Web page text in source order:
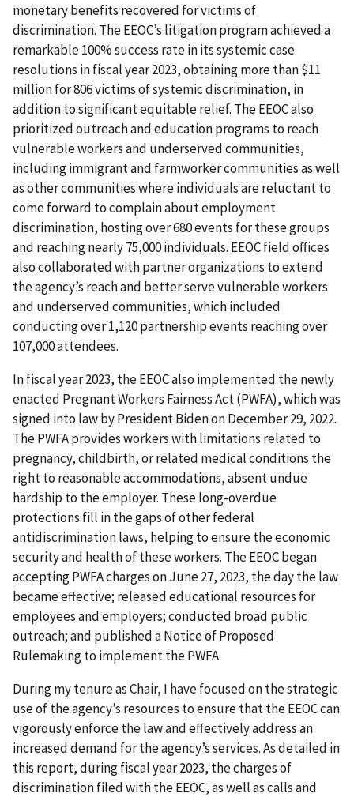
monetary benefits recovered for victims of
discrimination. The EEOC’s litigation program achieved a
remarkable 100% success rate in its systemic case
resolutions in fiscal year 2023, obtaining more than $11
million for 806 victims of systemic discrimination, in
addition to significant equitable relief. The EEOC also
prioritized outreach and education programs to reach
vulnerable workers and underserved communities,
including immigrant and farmworker communities as well
as other communities where individuals are reluctant to
come forward to complain about employment
discrimination, hosting over 680 events for these groups
and reaching nearly 75,000 individuals. EEOC field offices
also collaborated with partner organizations to extend
the agency’s reach and better serve vulnerable workers
and underserved communities, which included
conducting over 1,120 partnership events reaching over
107,000 attendees.
In fiscal year 2023, the EEOC also implemented the newly
enacted Pregnant Workers Fairness Act (PWFA), which was
signed into law by President Biden on December 29, 2022.
The PWFA provides workers with limitations related to
pregnancy, childbirth, or related medical conditions the
right to reasonable accommodations, absent undue
hardship to the employer. These long-overdue
protections fill in the gaps of other federal
antidiscrimination laws, helping to ensure the economic
security and health of these workers. The EEOC began
accepting PWFA charges on June 27, 2023, the day the law
became effective; released educational resources for
employees and employers; conducted broad public
outreach; and published a Notice of Proposed
Rulemaking to implement the PWFA.
During my tenure as Chair, I have focused on the strategic
use of the agency’s resources to ensure that the EEOC can
vigorously enforce the law and effectively address an
increased demand for the agency’s services. As detailed in
this report, during fiscal year 2023, the charges of
discrimination filed with the EEOC, as well as calls and